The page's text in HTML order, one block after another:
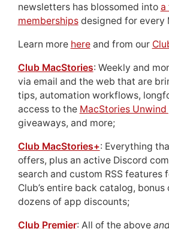
newsletters has blossomed into a
membershipsdesigned for every
Learn more hereand from our
Club MacStories: Weekly and
via email and the web that are
tips, automation workflows,
access to the MacStories
giveaways, and more;
Club MacStories+: Everything
offers, plus an active Discord
search and custom RSS features
Club’s entire back catalog, bonus
dozens of app discounts;
Club Premier: All of the above